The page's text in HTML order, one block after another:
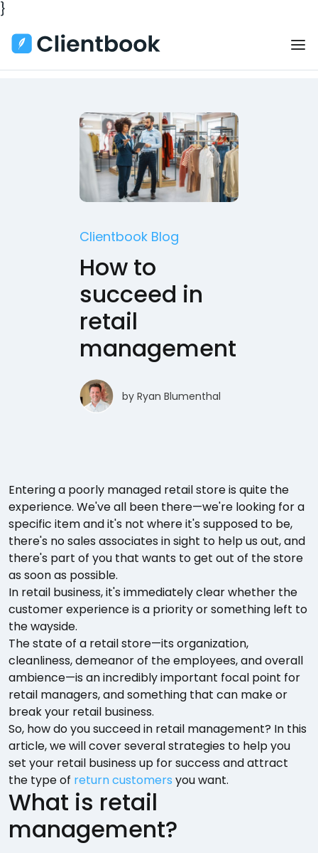
}
Clientbook Blog
How to
succeed in
retail
management
by Ryan Blumenthal
Entering a poorly managed retail store is quite the
experience. We've all been there—we're looking for a
specific item and it's not where it's supposed to be,
there's no sales associates in sight to help us out, and
there's part of you that wants to get out of the store
as soon as possible.
In retail business, it's immediately clear whether the
customer experience is a priority or something left to
the wayside.
The state of a retail store—its organization,
cleanliness, demeanor of the employees, and overall
ambience—is an incredibly important focal point for
retail managers, and something that can make or
break your retail business.
So, how do you succeed in retail management? In this
article, we will cover several strategies to help you
set your retail business up for success and attract
the type of return customers you want.
What is retail
management?